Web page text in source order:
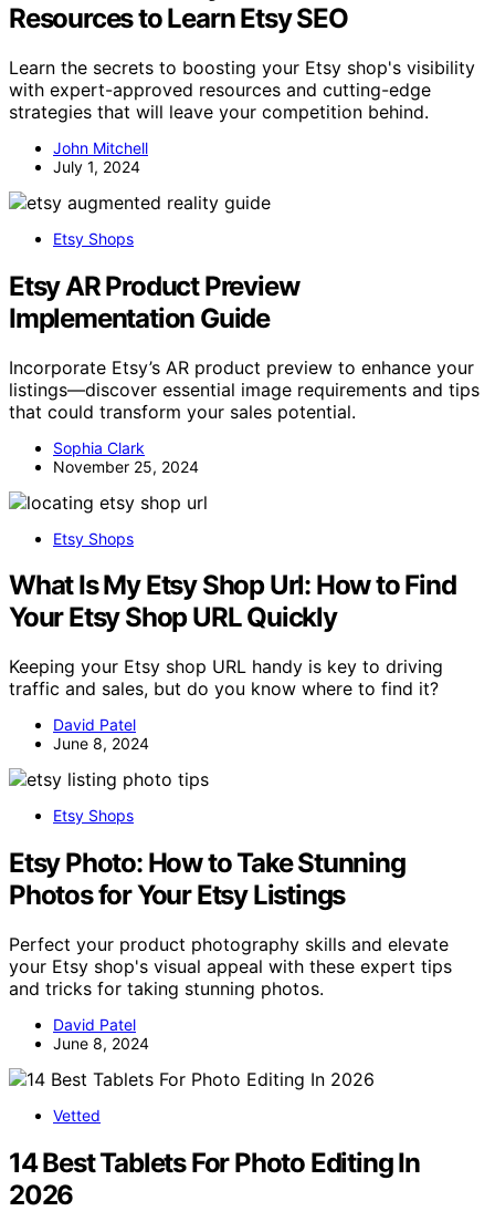
Resources to Learn Etsy SEO
Learn the secrets to boosting your Etsy shop's visibility
with expert-approved resources and cutting-edge
strategies that will leave your competition behind.
John Mitchell
July 1, 2024
Etsy Shops
Etsy AR Product Preview
Implementation Guide
Incorporate Etsy’s AR product preview to enhance your
listings—discover essential image requirements and tips
that could transform your sales potential.
Sophia Clark
November 25, 2024
Etsy Shops
What Is My Etsy Shop Url: How to Find
Your Etsy Shop URL Quickly
Keeping your Etsy shop URL handy is key to driving
traffic and sales, but do you know where to find it?
David Patel
June 8, 2024
Etsy Shops
Etsy Photo: How to Take Stunning
Photos for Your Etsy Listings
Perfect your product photography skills and elevate
your Etsy shop's visual appeal with these expert tips
and tricks for taking stunning photos.
David Patel
June 8, 2024
Vetted
14 Best Tablets For Photo Editing In
2026